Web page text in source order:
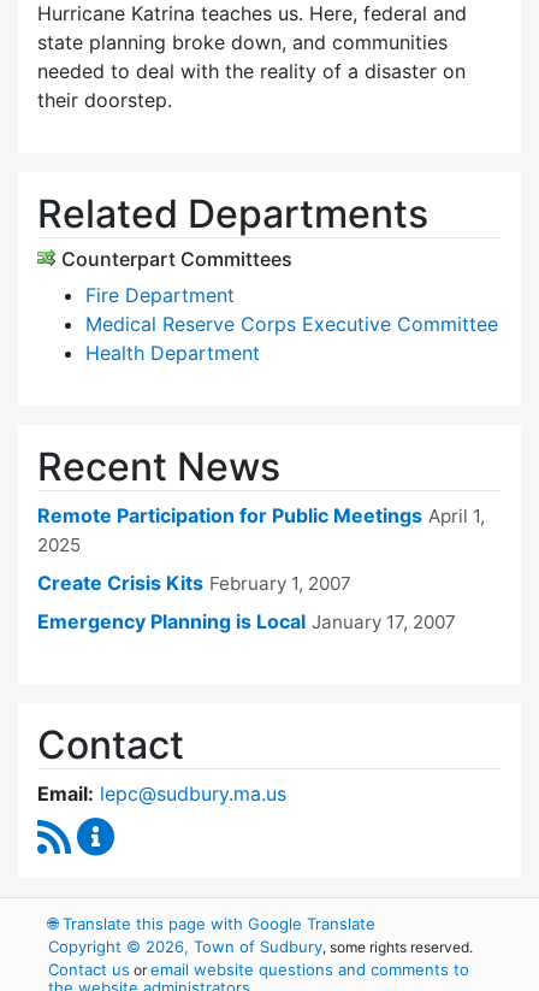
Hurricane Katrina teaches us. Here, federal and
state planning broke down, and communities
needed to deal with the reality of a disaster on
their doorstep.
Related Departments
Counterpart Committees
Fire Department
Medical Reserve Corps Executive Committee
Health Department
Recent News
Remote Participation for Public Meetings April 1,
2025
Create Crisis Kits February 1, 2007
Emergency Planning is Local January 17, 2007
Contact
Email: lepc@sudbury.ma.us
RSS Feed
🌐Translate this page with Google Translate
Copyright © 2026, Town of Sudbury, some rights reserved.
Contact us oremail website questions and comments to